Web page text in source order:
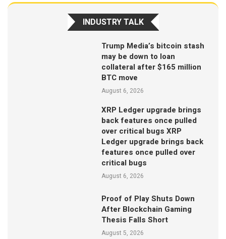
INDUSTRY TALK
Trump Media’s bitcoin stash
may be down to loan
collateral after $165 million
BTC move
August 6, 2026
XRP Ledger upgrade brings
back features once pulled
over critical bugs XRP
Ledger upgrade brings back
features once pulled over
critical bugs
August 6, 2026
Proof of Play Shuts Down
After Blockchain Gaming
Thesis Falls Short
August 5, 2026